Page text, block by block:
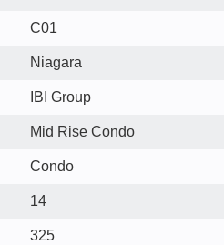
C01
Niagara
IBI Group
Mid Rise Condo
Condo
14
325